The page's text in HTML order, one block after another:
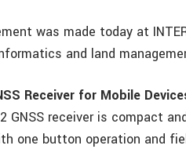
was made today at
and land
Receiver for Mobile
GNSS receiver is compact
one button operation and